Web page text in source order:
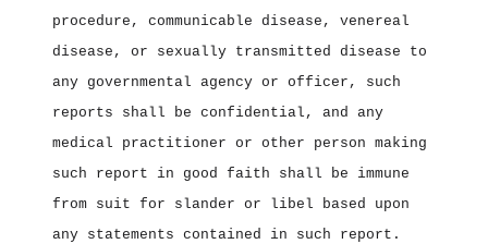
procedure, communicable disease, venereal
disease, or sexually transmitted disease to
any governmental agency or officer, such
reports shall be confidential, and any
medical practitioner or other person making
such report in good faith shall be immune
from suit for slander or libel based upon
any statements contained in such report.